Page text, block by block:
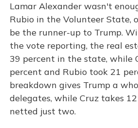
Lamar Alexander wasn't
Rubio in the Volunteer State,
be the runner-up to Trump.
the vote reporting, the real
39 percent in the state, while
percent and Rubio took 21
breakdown gives Trump a
delegates, while Cruz takes
netted just two.